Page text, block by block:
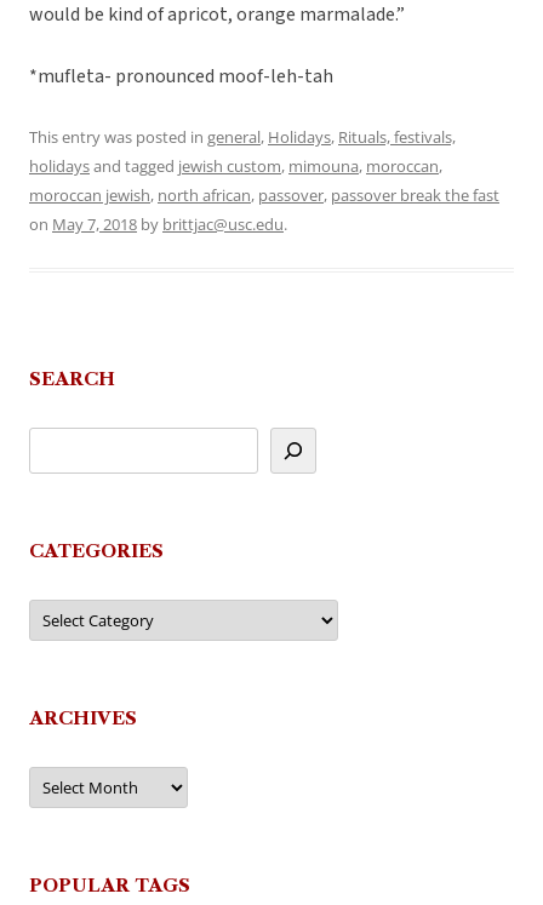
would be kind of apricot, orange marmalade.”
*mufleta- pronounced moof-leh-tah
This entry was posted in general, Holidays, Rituals, festivals,
holidaysand tagged jewish custom, mimouna, moroccan,
moroccan jewish, north african, passover, passover break the fast
on May 7, 2018 by brittjac@usc.edu.
SEARCH
CATEGORIES
Categories
ARCHIVES
Archives
POPULAR TAGS